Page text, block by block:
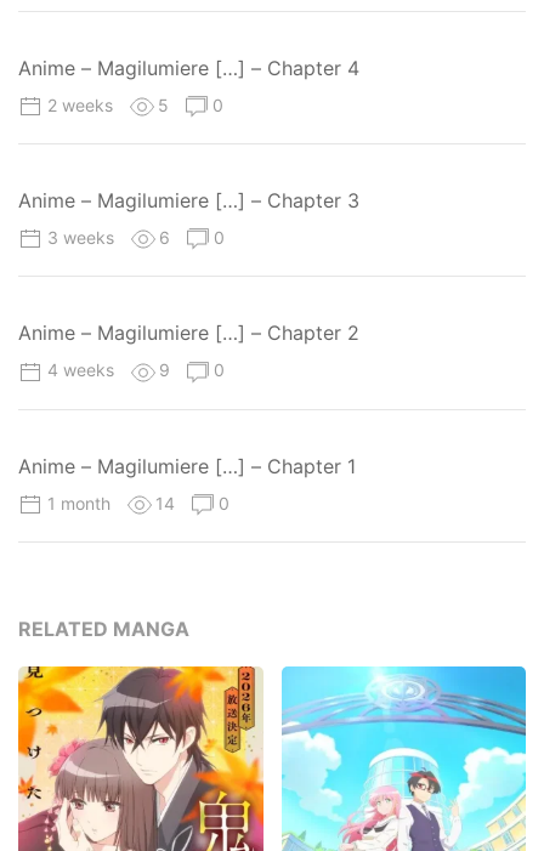
Anime – Magilumiere […] – Chapter 4
2 weeks 5 0
Anime – Magilumiere […] – Chapter 3
3 weeks 6 0
Anime – Magilumiere […] – Chapter 2
4 weeks 9 0
Anime – Magilumiere […] – Chapter 1
1 month 14 0
RELATED MANGA